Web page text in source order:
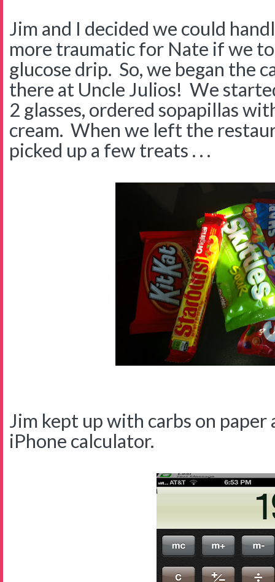
Jim and I decided we could
more traumatic for Nate if we
glucose drip. So, we began the
there at Uncle Julios! We
2 glasses, ordered sopapillas
cream. When we left the
picked up a few treats . . .
Jim kept up with carbs on
iPhone calculator.